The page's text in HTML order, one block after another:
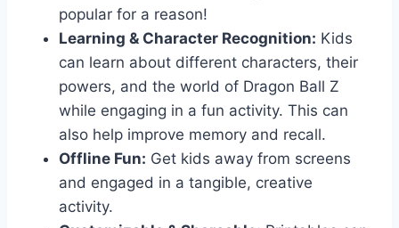
popular for a reason!
Learning & Character Recognition: Kids
can learn about different characters, their
powers, and the world of Dragon Ball Z
while engaging in a fun activity. This can
also help improve memory and recall.
Offline Fun: Get kids away from screens
and engaged in a tangible, creative
activity.